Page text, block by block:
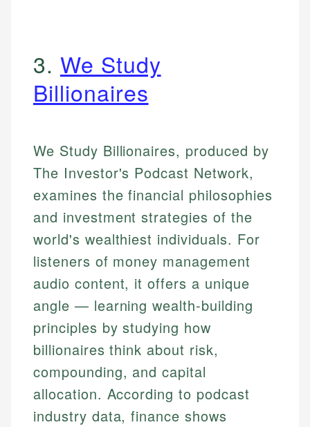
3. We Study
Billionaires
We Study Billionaires, produced by
The Investor's Podcast Network,
examines the financial philosophies
and investment strategies of the
world's wealthiest individuals. For
listeners of money management
audio content, it offers a unique
angle — learning wealth-building
principles by studying how
billionaires think about risk,
compounding, and capital
allocation. According to podcast
industry data, finance shows